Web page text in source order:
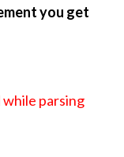
you get
parsing